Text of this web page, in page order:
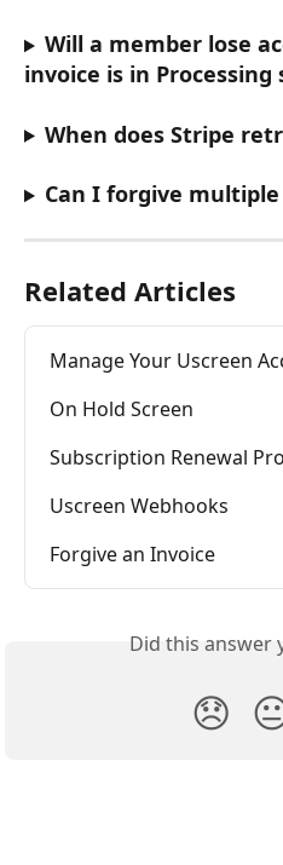
Will a member lose
invoice is in Processing
When does Stripe
Can I forgive
Related Articles
Manage Your Uscreen
On Hold Screen
Subscription Renewal
Uscreen Webhooks
Forgive an Invoice
Did this answer
😞